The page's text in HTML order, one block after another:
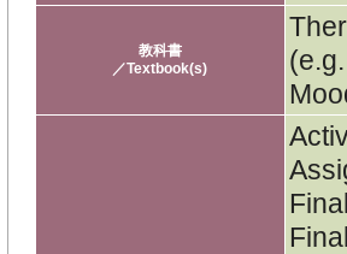
教科書
／Textbook(s)